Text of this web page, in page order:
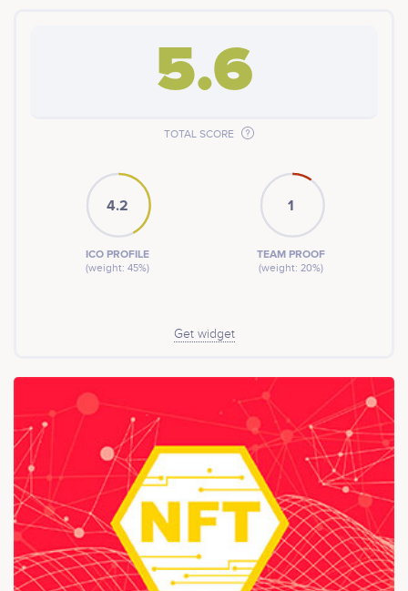
decentralized governance.5.6
TOTAL SCORE
4.2
ICO PROFILE
(weight: 45%)
1
TEAM PROOF
(weight: 20%)
Get widget